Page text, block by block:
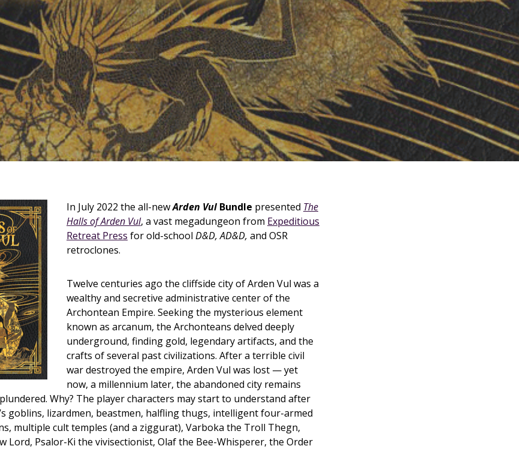
In July 2022 the all-newArden VulBundle presented The
Halls of Arden Vul, a vast megadungeon from Expeditious
Retreat Press for old-school D&D, AD&D, and OSR
retroclones.
Twelve centuries ago the cliffside city of Arden Vul was a
wealthy and secretive administrative center of the
Archontean Empire. Seeking the mysterious element
known as arcanum, the Archonteans delved deeply
underground, finding gold, legendary artifacts, and the
crafts of several past civilizations. After a terrible civil
war destroyed the empire, Arden Vul was lost — yet
now, a millennium later, the abandoned city remains
Why? The player characters may start to understand after
goblins, lizardmen, beastmen, halfling thugs, intelligent four-armed
multiple cult temples (and a ziggurat), Varboka the Troll Thegn,
Lord, Psalor-Ki the vivisectionist, Olaf the Bee-Whisperer, the Order